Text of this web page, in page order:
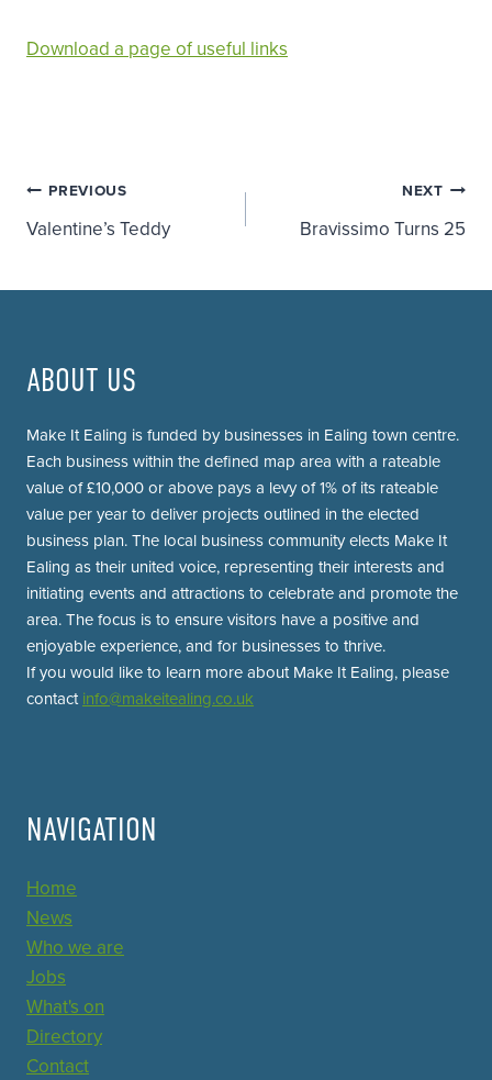
Download a page of useful links
Post
PREVIOUS
Valentine’s Teddy
NEXT
Bravissimo Turns 25
ABOUT US
Make It Ealing is funded by businesses in Ealing town centre.
Each business within the defined map area with a rateable
value of £10,000 or above pays a levy of 1% of its rateable
value per year to deliver projects outlined in the elected
business plan. The local business community elects Make It
Ealing as their united voice, representing their interests and
initiating events and attractions to celebrate and promote the
area. The focus is to ensure visitors have a positive and
enjoyable experience, and for businesses to thrive.
If you would like to learn more about Make It Ealing, please
contact info@makeitealing.co.uk
NAVIGATION
Home
News
Who we are
Jobs
What's on
Directory
Contact